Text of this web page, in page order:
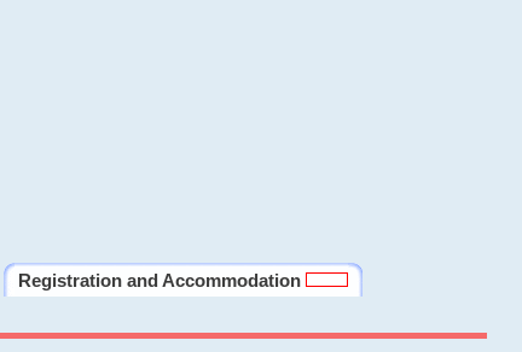
Registration and Accommodation